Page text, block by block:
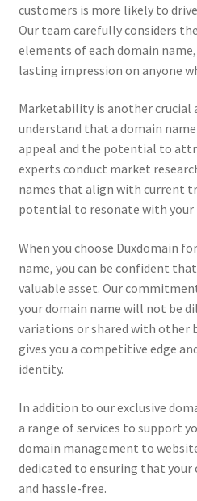
customers is more likely to
Our team carefully considers
elements of each domain
lasting impression on anyone
Marketability is another crucial
understand that a domain
appeal and the potential to
experts conduct market
names that align with current
potential to resonate with
When you choose Duxdomain
name, you can be confident
valuable asset. Our
your domain name will not be
variations or shared with other
gives you a competitive edge
identity.
In addition to our exclusive
a range of services to support
domain management to
dedicated to ensuring that
and hassle-free.